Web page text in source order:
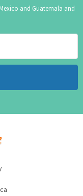
and Guatemala and